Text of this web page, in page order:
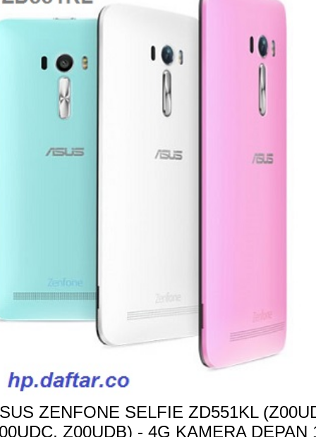
ZENFONE SELFIE ZD551KL
Z00UDB) - 4G KAMERA DEPAN